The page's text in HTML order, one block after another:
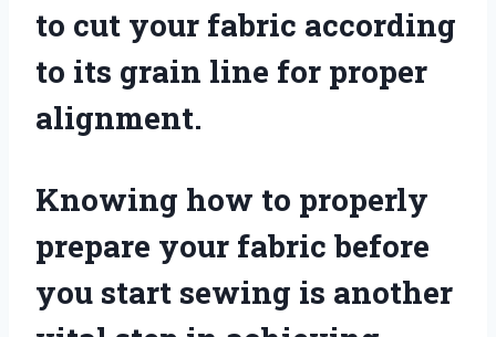
to cut your fabric according
to its grain line for proper
alignment.
Knowing how to properly
prepare your fabric before
you start sewing is another